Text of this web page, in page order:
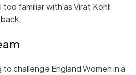
familiar with as Virat Kohli
challenge England Women in a